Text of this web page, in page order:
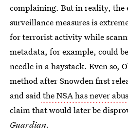
complaining. But in reality, the
surveillance measures is
for terrorist activity while
metadata, for example, could
needle in a haystack. Even so,
method after Snowden first
and saidthe NSA has never
claim that would later be
Guardian.